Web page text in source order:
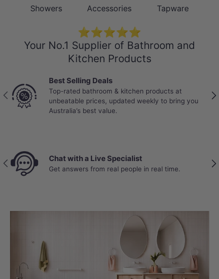
Showers Accessories Tapware
⭐⭐⭐⭐⭐
Your No.1 Supplier of Bathroom and
Kitchen Products
Previous
Best Selling Deals
Top-rated bathroom & kitchen products at
unbeatable prices, updated weekly to bring you
Australia’s best value.
Previous Chat with a Live Specialist
Get answers from real people in real time.